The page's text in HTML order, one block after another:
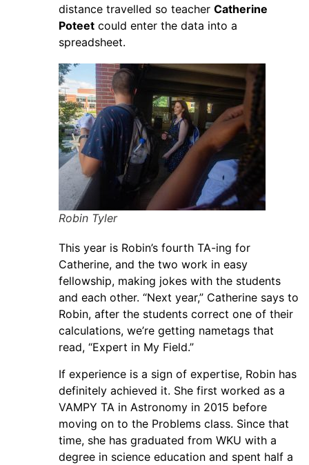
distance travelled so teacher Catherine
Poteet could enter the data into a
spreadsheet.
Robin Tyler
This year is Robin’s fourth TA-ing for
Catherine, and the two work in easy
fellowship, making jokes with the students
and each other. “Next year,” Catherine says to
Robin, after the students correct one of their
calculations, we’re getting nametags that
read, “Expert in My Field.”
If experience is a sign of expertise, Robin has
definitely achieved it. She first worked as a
VAMPY TA in Astronomy in 2015 before
moving on to the Problems class. Since that
time, she has graduated from WKU with a
degree in science education and spent half a